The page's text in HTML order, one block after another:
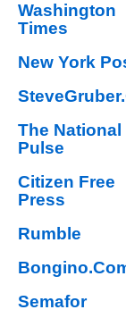
Washington
Times
New York
The National
Pulse
Citizen Free
Press
Rumble
Semafor